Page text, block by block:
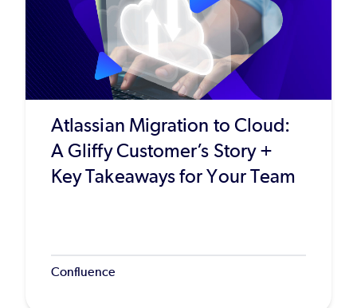
Atlassian Migration to Cloud:
A Gliffy Customer’s Story +
Key Takeaways for Your Team
Confluence